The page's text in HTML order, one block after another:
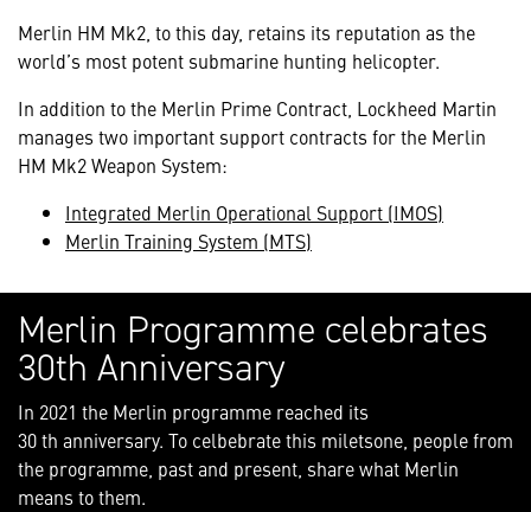
Merlin HM Mk2, to this day, retains its reputation as the
world’s most potent submarine hunting helicopter.
In addition to the Merlin Prime Contract, Lockheed Martin
manages two important support contracts for the Merlin
HM Mk2 Weapon System:
Integrated Merlin Operational Support (IMOS)
Merlin Training System (MTS)
Merlin Programme celebrates
30th Anniversary
In 2021 the Merlin programme reached its
30 th anniversary. To celbebrate this miletsone, people from
the programme, past and present, share what Merlin
means to them.